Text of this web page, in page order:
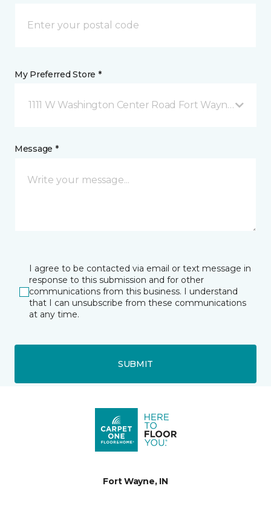
My Preferred Store *
1111 W Washington Center Road Fort Wayne, IN
Message *
I agree to be contacted via email or text message in
response to this submission and for other
communications from this business. I understand
that I can unsubscribe from these communications
at any time.
SUBMIT
Fort Wayne, IN